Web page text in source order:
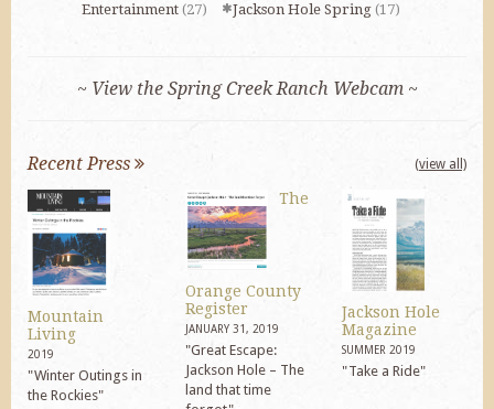
Entertainment (27) Jackson Hole Spring (17)
~ View the Spring Creek Ranch Webcam ~
Recent Press (view all)
Mountain
Living
2019
"Winter Outings in
the Rockies"
The
Orange County
Register
JANUARY 31, 2019
"Great Escape:
Jackson Hole – The
land that time
Jackson Hole
Magazine
SUMMER 2019
"Take a Ride"